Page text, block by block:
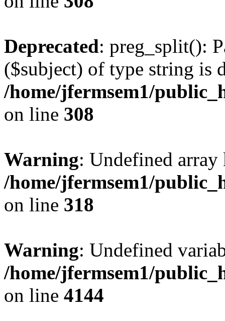
Deprecated: preg_split():
($subject) of type string is
/home/jfermsem1/
on line 308
Warning: Undefined
/home/jfermsem1/
on line 318
Warning: Undefined
/home/jfermsem1/
on line 4144